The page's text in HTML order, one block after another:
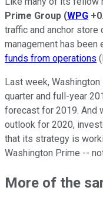
Prime Group (WPG
traffic and anchor store
management has
funds from operations
Last week,
quarter and full-year
forecast for 2019. And
outlook for 2020,
that its strategy is
Washington Prime --
More of the